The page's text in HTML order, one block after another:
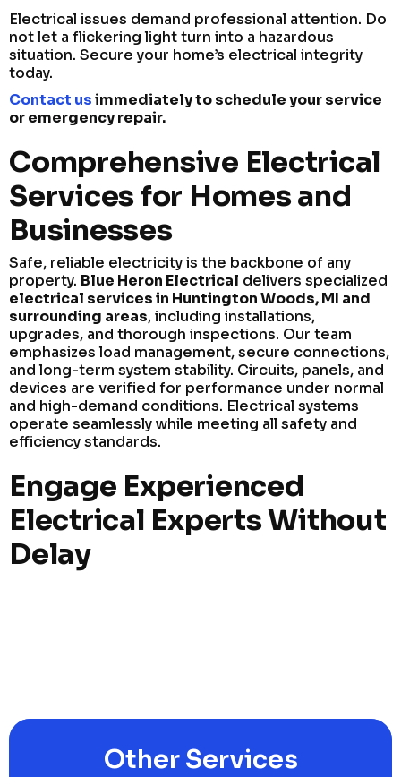
Electrical issues demand professional attention. Do
not let a flickering light turn into a hazardous
situation. Secure your home’s electrical integrity
today.
Contact usimmediately to schedule your service
or emergency repair.
Comprehensive Electrical
Services for Homes and
Businesses
Safe, reliable electricity is the backbone of any
property. Blue Heron Electrical delivers specialized
electrical services in Huntington Woods, MI and
surrounding areas, including installations,
upgrades, and thorough inspections. Our team
emphasizes load management, secure connections,
and long-term system stability. Circuits, panels, and
devices are verified for performance under normal
and high-demand conditions. Electrical systems
operate seamlessly while meeting all safety and
efficiency standards.
Engage Experienced
Electrical Experts Without
Delay
Other Services